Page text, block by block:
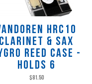
HRC10
Clarinet & Sax
Reed Case -
Holds 6
$81.50